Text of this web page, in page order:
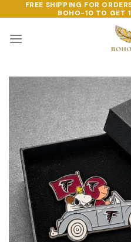
to
content
FREE SHIPPING FOR
BOHO-10 TO GET